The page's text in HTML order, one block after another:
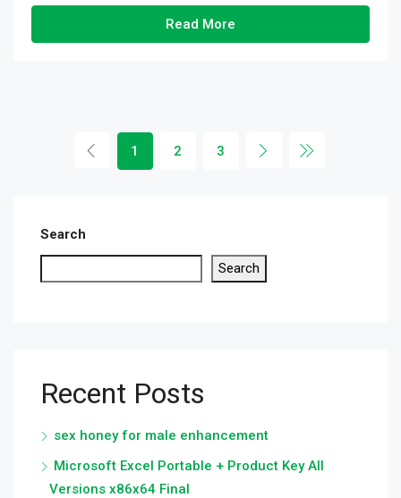
Read More
1 2 3
Search
Search
Recent Posts
sex honey for male enhancement
Microsoft Excel Portable + Product Key All
Versions x86x64 Final